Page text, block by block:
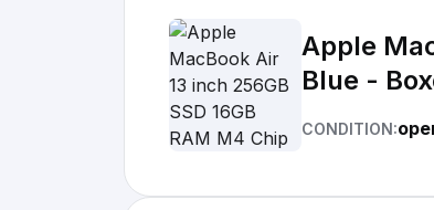
Apple
Blue -
CONDITION: